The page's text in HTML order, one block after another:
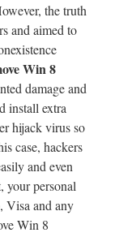
the truth
and aimed to
Win 8
damage and
install extra
hijack virus so
case, hackers
and even
your personal
Visa and any
Win 8